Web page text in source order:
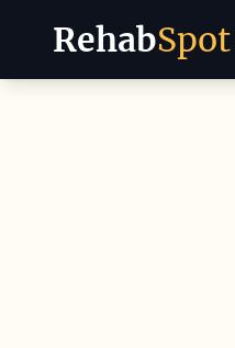
RehabSpot